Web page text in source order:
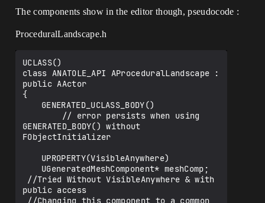
The components show in the editor though, pseudocode :
ProceduralLandscape.h
UCLASS()
class ANATOLE_API AProceduralLandscape :
public AActor
{
GENERATED_BODY() without
FObjectInitializer
public access